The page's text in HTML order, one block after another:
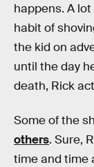
happens. A
habit of
the kid on
until the day
death, Rick
Some of the
others. Sure,
time and time